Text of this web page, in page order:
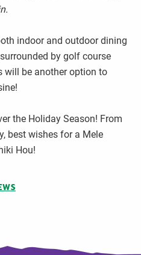
indoor and outdoor dining
by golf course
will be another option to
the Holiday Season! From
best wishes for a Mele
Hou!